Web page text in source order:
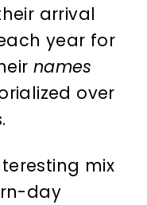
arrival
year for
names
over
mix
day